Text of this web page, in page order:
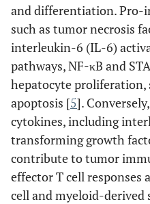
and differentiation. Pro-
such as tumor necrosis
interleukin-6 (IL-6)
pathways, NF-κB and
hepatocyte proliferation,
apoptosis [5].
cytokines, including
transforming growth
contribute to tumor
effector T cell
cell and myeloid-derived